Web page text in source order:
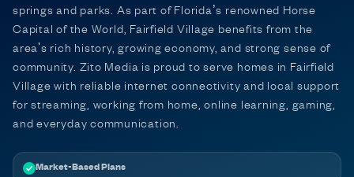
springs and parks. As part of Florida’s renowned Horse
Capital of the World, Fairfield Village benefits from the
area's rich history, growing economy, and strong sense of
community. Zito Media is proud to serve homes in Fairfield
Village with reliable internet connectivity and local support
for streaming, working from home, online learning, gaming,
and everyday communication.
Market-Based Plans